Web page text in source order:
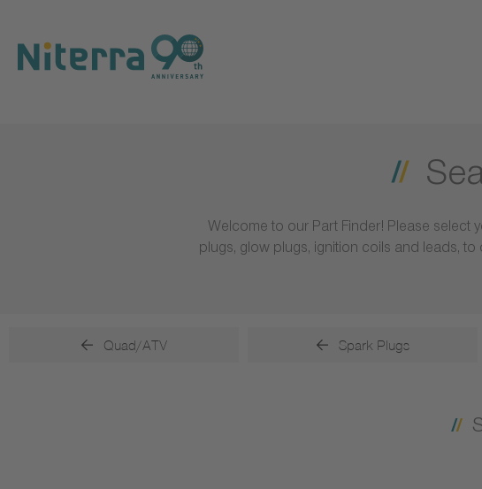
main
navigation
main
content
footer
Welcome to our Part Finder! Please select
plugs, glow plugs, ignition coils and leads,
Quad/ATV Spark Plugs